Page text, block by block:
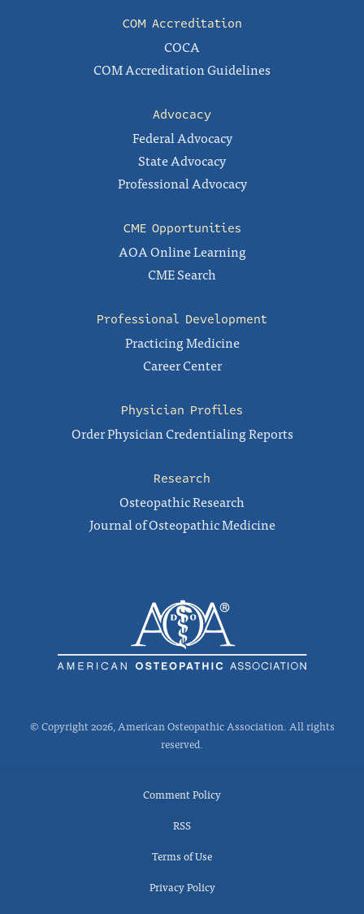
COM Accreditation
COCA
COM Accreditation Guidelines
Advocacy
Federal Advocacy
State Advocacy
Professional Advocacy
CME Opportunities
AOA Online Learning
CME Search
Professional Development
Practicing Medicine
Career Center
Physician Profiles
Order Physician Credentialing Reports
Research
Osteopathic Research
Journal of Osteopathic Medicine
© Copyright 2026, American Osteopathic Association. All rights
reserved.
Comment Policy
RSS
Terms of Use
Privacy Policy